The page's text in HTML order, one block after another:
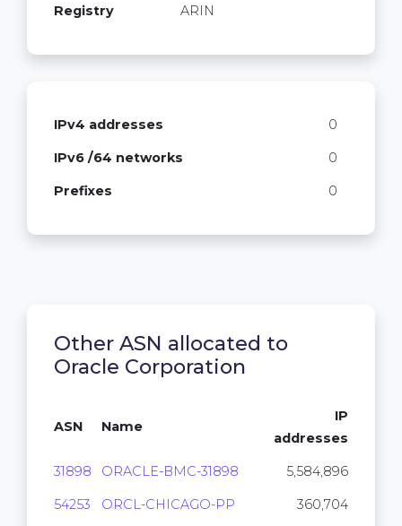
Registry ARIN
IPv4 addresses 0
IPv6 /64 networks 0
Prefixes 0
Other ASN allocated to
Oracle Corporation
ASN Name
IP
addresses
31898 ORACLE-BMC-31898 5,584,896
54253 ORCL-CHICAGO-PP 360,704